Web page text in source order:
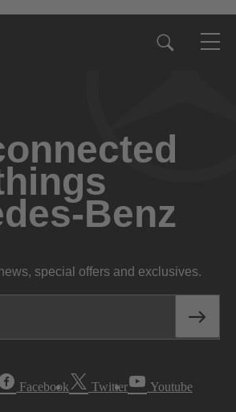
Benz
special offers and exclusives.
Facebook Twitter Youtube